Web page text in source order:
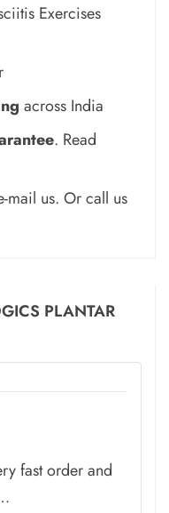
Exercises
across India
. Read
mail us. Or call us
PLANTAR
fast order and